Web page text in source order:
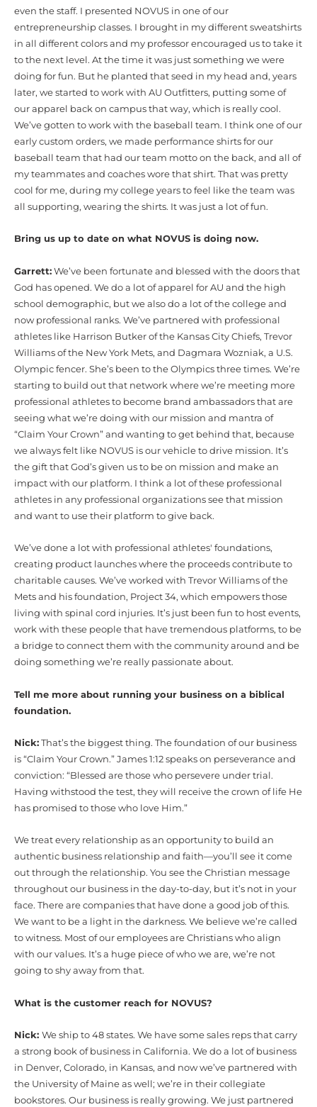
even the staff. I presented NOVUS in one of our
entrepreneurship classes. I brought in my different sweatshirts
in all different colors and my professor encouraged us to take it
to the next level. At the time it was just something we were
doing for fun. But he planted that seed in my head and, years
later, we started to work with AU Outfitters, putting some of
our apparel back on campus that way, which is really cool.
We’ve gotten to work with the baseball team. I think one of our
early custom orders, we made performance shirts for our
baseball team that had our team motto on the back, and all of
my teammates and coaches wore that shirt. That was pretty
cool for me, during my college years to feel like the team was
all supporting, wearing the shirts. It was just a lot of fun.
Bring us up to date on what NOVUS is doing now.
Garrett: We’ve been fortunate and blessed with the doors that
God has opened. We do a lot of apparel for AU and the high
school demographic, but we also do a lot of the college and
now professional ranks. We’ve partnered with professional
athletes like Harrison Butker of the Kansas City Chiefs, Trevor
Williams of the New York Mets, and Dagmara Wozniak, a U.S.
Olympic fencer. She’s been to the Olympics three times. We’re
starting to build out that network where we’re meeting more
professional athletes to become brand ambassadors that are
seeing what we’re doing with our mission and mantra of
“Claim Your Crown” and wanting to get behind that, because
we always felt like NOVUS is our vehicle to drive mission. It’s
the gift that God’s given us to be on mission and make an
impact with our platform. I think a lot of these professional
athletes in any professional organizations see that mission
and want to use their platform to give back.
We’ve done a lot with professional athletes' foundations,
creating product launches where the proceeds contribute to
charitable causes. We’ve worked with Trevor Williams of the
Mets and his foundation, Project 34, which empowers those
living with spinal cord injuries. It’s just been fun to host events,
work with these people that have tremendous platforms, to be
a bridge to connect them with the community around and be
doing something we’re really passionate about.
Tell me more about running your business on a biblical
foundation.
Nick: That’s the biggest thing. The foundation of our business
is “Claim Your Crown.” James 1:12 speaks on perseverance and
conviction: “Blessed are those who persevere under trial.
Having withstood the test, they will receive the crown of life He
has promised to those who love Him.”
We treat every relationship as an opportunity to build an
authentic business relationship and faith—you’ll see it come
out through the relationship. You see the Christian message
throughout our business in the day-to-day, but it’s not in your
face. There are companies that have done a good job of this.
We want to be a light in the darkness. We believe we’re called
to witness. Most of our employees are Christians who align
with our values. It’s a huge piece of who we are, we’re not
going to shy away from that.
What is the customer reach for NOVUS?
Nick: We ship to 48 states. We have some sales reps that carry
a strong book of business in California. We do a lot of business
in Denver, Colorado, in Kansas, and now we’ve partnered with
the University of Maine as well; we’re in their collegiate
bookstores. Our business is really growing. We just partnered